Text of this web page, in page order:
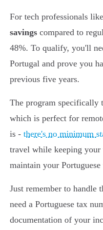
For tech professionals
savings compared to
48%. To qualify, you'll
Portugal and prove you
previous five years.
The program specifically
which is perfect for
is - there's no minimum
travel while keeping your
maintain your Portuguese
Just remember to
need a Portuguese tax
documentation of your